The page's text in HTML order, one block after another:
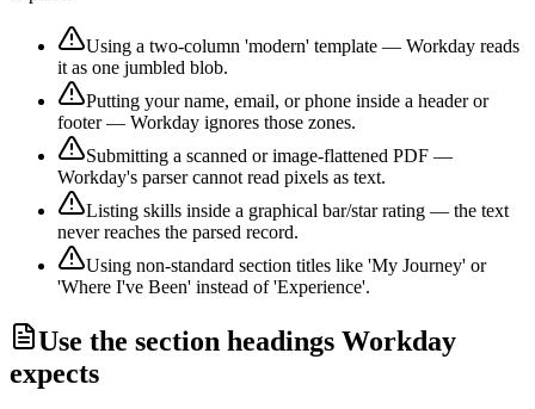
Using a two-column 'modern' template — Workday reads
it as one jumbled blob.
Putting your name, email, or phone inside a header or
footer — Workday ignores those zones.
Submitting a scanned or image-flattened PDF —
Workday's parser cannot read pixels as text.
Listing skills inside a graphical bar/star rating — the text
never reaches the parsed record.
Using non-standard section titles like 'My Journey' or
'Where I've Been' instead of 'Experience'.
Use the section headings Workday
expects